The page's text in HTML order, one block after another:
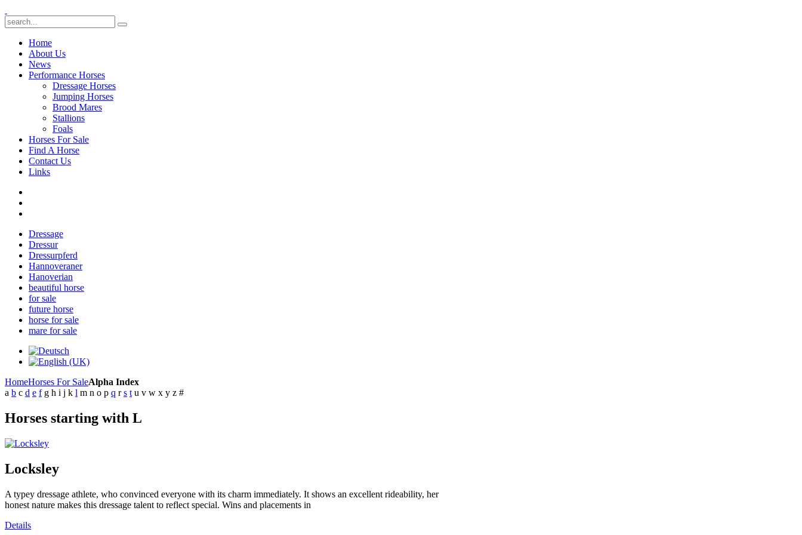
Home
About Us
News
Performance Horses
Dressage Horses
Jumping Horses
Brood Mares
Stallions
Foals
Horses For Sale
Find A Horse
Contact Us
Links
Dressage
Dressur
Dressurpferd
Hannoveraner
Hanoverian
beautiful horse
for sale
future horse
horse for sale
mare for sale
HomeHorses For SaleAlpha Index
a b c d e f g h i j k l m n o p q r s t u v w x y z #
Horses starting with L
Locksley
A typey dressage athlete, who convinced everyone with its charm immediately. It shows an excellent rideability, her
honest nature makes this dressage talent to reflect special. Wins and placements in
Details